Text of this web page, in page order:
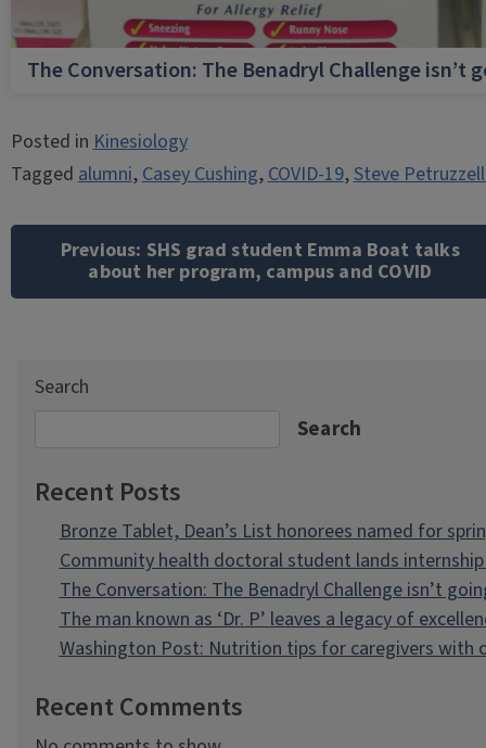
The Conversation: The Benadryl Challenge isn’t
Posted inKinesiology
Taggedalumni,Casey Cushing,COVID-19,Steve
navigation
Previous: SHS grad student Emma Boat talks
about her program, campus and COVID
Search
Search
Recent Posts
Bronze Tablet, Dean’s List honorees named for
Community health doctoral student lands
The Conversation: The Benadryl Challenge isn’t
The man known as ‘Dr. P’ leaves a legacy of
Washington Post: Nutrition tips for caregivers with
Recent Comments